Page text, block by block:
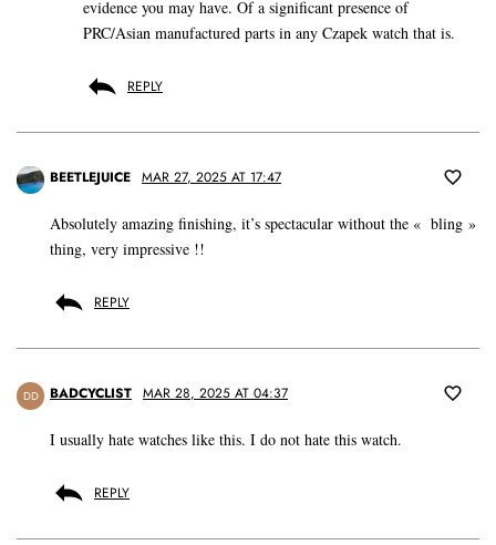
evidence you may have. Of a significant presence of
PRC/Asian manufactured parts in any Czapek watch that is.
REPLY
BEETLEJUICE MAR 27, 2025 AT 17:47
Absolutely amazing finishing, it’s spectacular without the « bling »
thing, very impressive !!
REPLY
DD BADCYCLIST MAR 28, 2025 AT 04:37
I usually hate watches like this. I do not hate this watch.
REPLY